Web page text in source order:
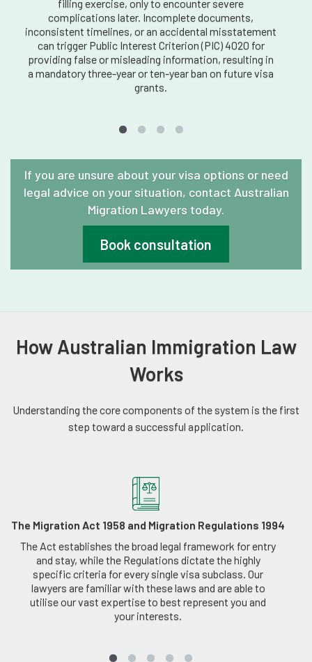
filling exercise, only to encounter severe
complications later. Incomplete documents,
inconsistent timelines, or an accidental misstatement
can trigger Public Interest Criterion (PIC) 4020 for
providing false or misleading information, resulting in
a mandatory three-year or ten-year ban on future visa
grants.
If you are unsure about your visa options or need
legal advice on your situation, contact Australian
Migration Lawyers today.
Book consultation
How Australian Immigration Law
Works
Understanding the core components of the system is the first
step toward a successful application.
The Migration Act 1958 and Migration Regulations 1994
The Act establishes the broad legal framework for entry
and stay, while the Regulations dictate the highly
specific criteria for every single visa subclass. Our
lawyers are familiar with these laws and are able to
utilise our vast expertise to best represent you and
your interests.